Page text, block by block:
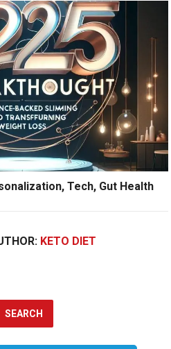
Tech, Gut Health
KETO DIET